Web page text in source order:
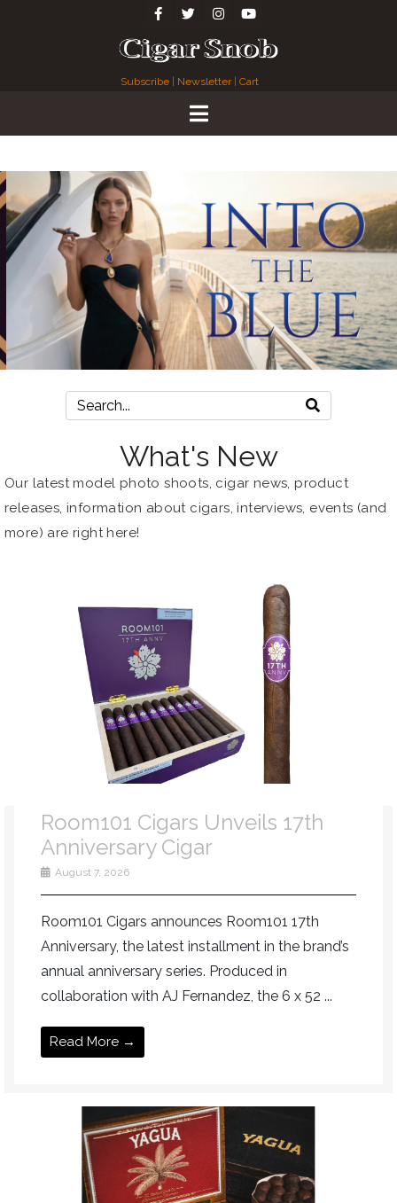
Subscribe Newsletter| Cart
What's New
Our latest model photo shoots, cigar news, product
releases, information about cigars, interviews, events (and
more) are right here!
Room101 Cigars Unveils 17th
Anniversary Cigar
August 7, 2026
Room101 Cigars announces Room101 17th
Anniversary, the latest installment in the brand’s
annual anniversary series. Produced in
collaboration with AJ Fernandez, the 6 x 52 ...
Read More →